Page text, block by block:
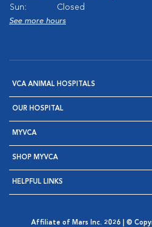
Sun:
Closed
See more hours
VCA ANIMAL HOSPITALS
OUR HOSPITAL
MYVCA
SHOP MYVCA
HELPFUL LINKS
Affiliate of Mars Inc. 2026 | ©